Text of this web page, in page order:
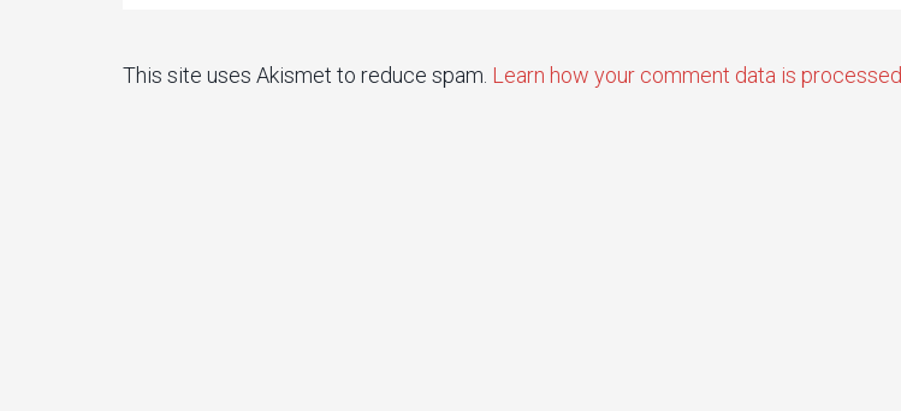
This site uses Akismet to reduce spam. Learn how your comment data is processed.